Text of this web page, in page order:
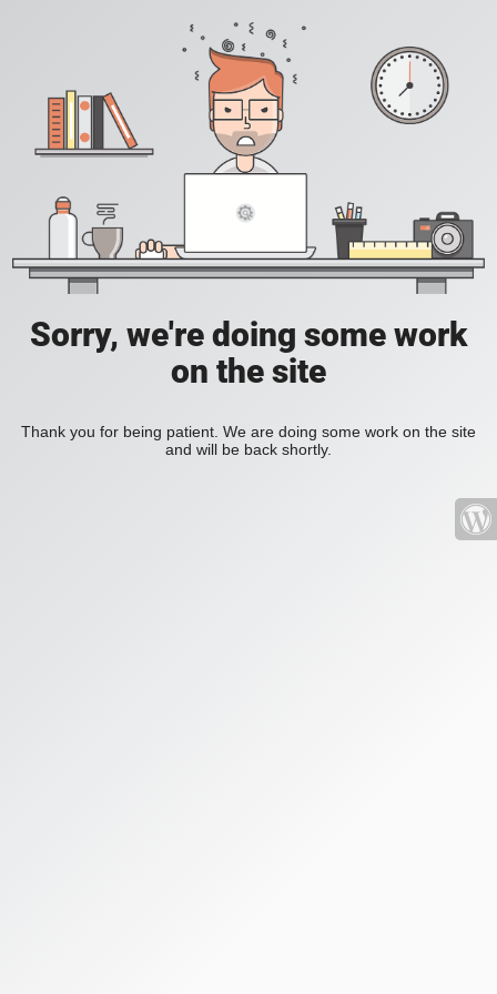
Sorry, we're doing some work
on the site
Thank you for being patient. We are doing some work on the site
and will be back shortly.